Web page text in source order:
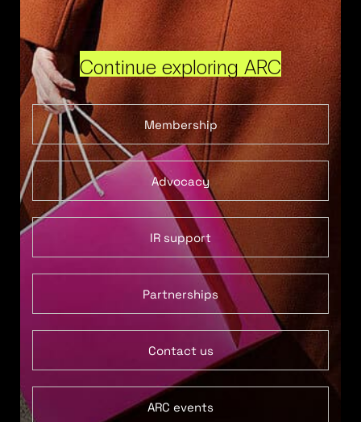
Continue exploring ARC
Membership
Advocacy
IR support
Partnerships
Contact us
ARC events